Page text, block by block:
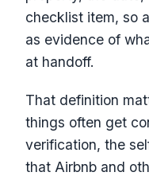
checklist item, so
as evidence of
at handoff.
That definition
things often get
verification, the
that Airbnb and